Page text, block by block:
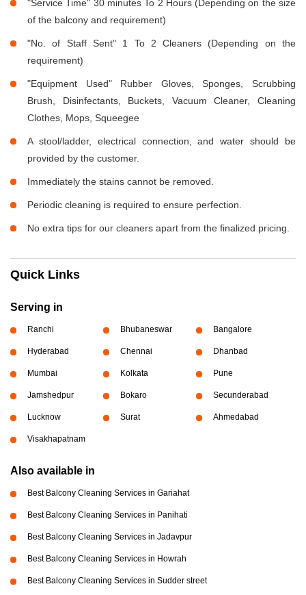
"Service Time" 30 minutes To 2 Hours (Depending on the size
of the balcony and requirement)
"No. of Staff Sent" 1 To 2 Cleaners (Depending on the
requirement)
"Equipment Used" Rubber Gloves, Sponges, Scrubbing
Brush, Disinfectants, Buckets, Vacuum Cleaner, Cleaning
Clothes, Mops, Squeegee
A stool/ladder, electrical connection, and water should be
provided by the customer.
Immediately the stains cannot be removed.
Periodic cleaning is required to ensure perfection.
No extra tips for our cleaners apart from the finalized pricing.
Quick Links
Serving in
Ranchi Bhubaneswar Bangalore
Hyderabad Chennai Dhanbad
Mumbai Kolkata Pune
Jamshedpur Bokaro Secunderabad
Lucknow Surat Ahmedabad
Visakhapatnam
Also available in
Best Balcony Cleaning Services in Gariahat
Best Balcony Cleaning Services in Panihati
Best Balcony Cleaning Services in Jadavpur
Best Balcony Cleaning Services in Howrah
Best Balcony Cleaning Services in Sudder street